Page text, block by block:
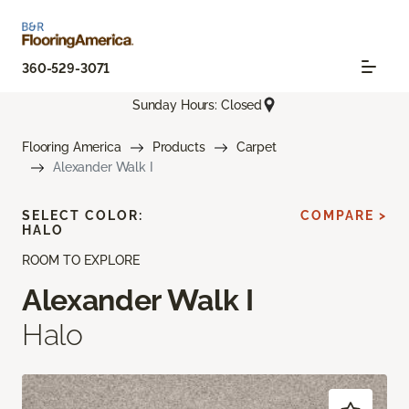
360-529-3071
Sunday Hours: Closed
Flooring America Products
Carpet
Alexander Walk I
ROOM TO EXPLORE
Alexander Walk I
Halo
SELECT COLOR:
HALO
COMPARE >